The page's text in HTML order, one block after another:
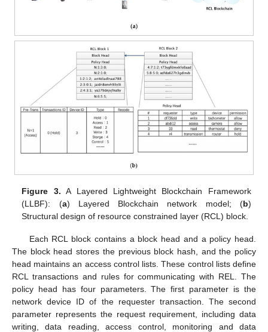
Figure 3. A Layered Lightweight Blockchain Framework
(LLBF): (a) Layered Blockchain network model; (b)
Structural design of resource constrained layer (RCL) block.
Each RCL block contains a block head and a policy head.
The block head stores the previous block hash, and the policy
head maintains an access control lists. These control lists define
RCL transactions and rules for communicating with REL. The
policy head has four parameters. The first parameter is the
network device ID of the requester transaction. The second
parameter represents the request requirement, including data
writing, data reading, access control, monitoring and data